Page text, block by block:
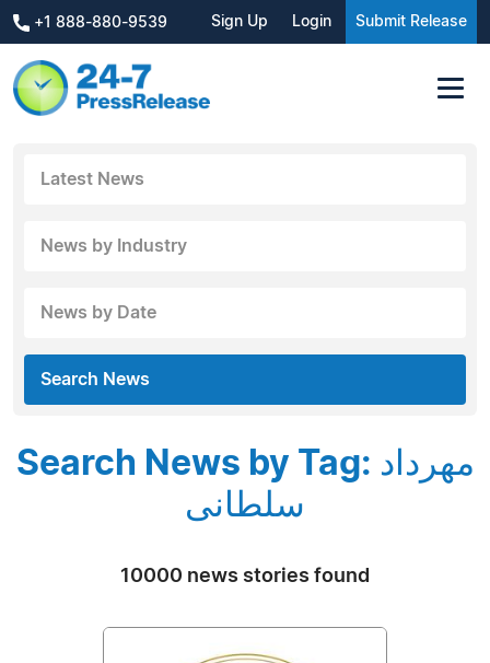
+1 888-880-9539 Sign Up Login Submit Release
Latest News
News by Industry
News by Date
Search News
Search News by Tag: مهرداد
سلطانی
10000 news stories found